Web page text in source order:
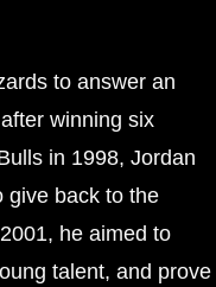
to answer an
winning six
in 1998, Jordan
give back to the
he aimed to
talent, and prove